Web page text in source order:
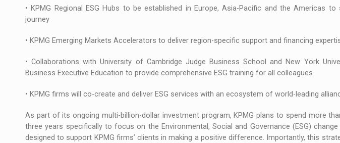
• KPMG Regional ESG Hubs to be established in Europe, Asia-Pacific and the Americas
journey
• KPMG Emerging Markets Accelerators to deliver region-specific support and financing
• Collaborations with University of Cambridge Judge Business School and New York
Business Executive Education to provide comprehensive ESG training for all colleagues
• KPMG firms will co-create and deliver ESG services with an ecosystem of world-leading
As part of its ongoing multi-billion-dollar investment program, KPMG plans to spend more
three years specifically to focus on the Environmental, Social and Governance (ESG) change
designed to support KPMG firms’ clients in making a positive difference. Importantly, this